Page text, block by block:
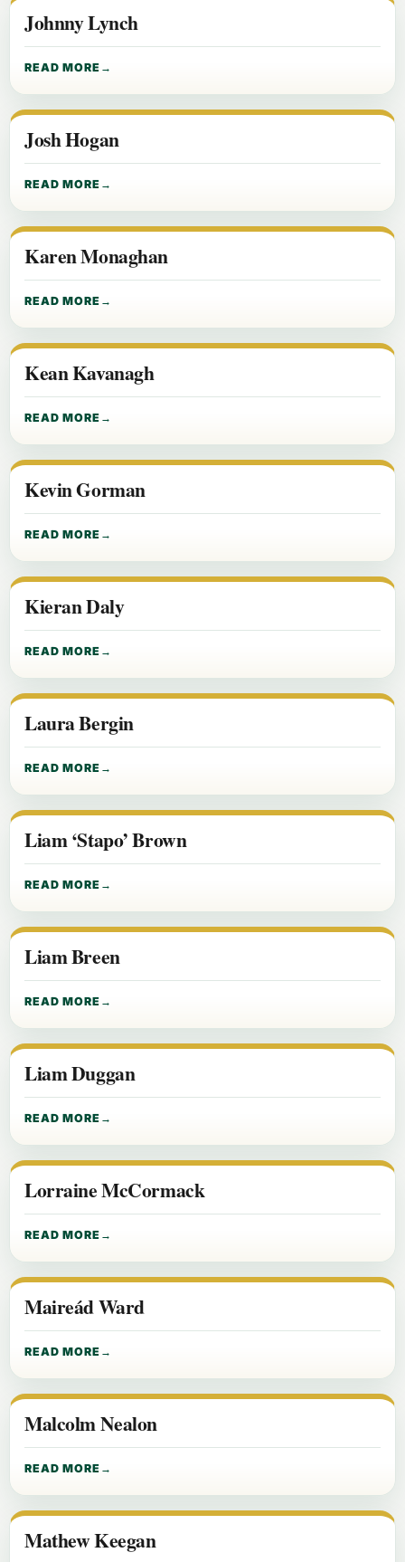
Johnny Lynch
READ MORE
Josh Hogan
READ MORE
Karen Monaghan
READ MORE
Kean Kavanagh
READ MORE
Kevin Gorman
READ MORE
Kieran Daly
READ MORE
Laura Bergin
READ MORE
Liam ‘Stapo’ Brown
READ MORE
Liam Breen
READ MORE
Liam Duggan
READ MORE
Lorraine McCormack
READ MORE
Maireád Ward
READ MORE
Malcolm Nealon
READ MORE
Mathew Keegan